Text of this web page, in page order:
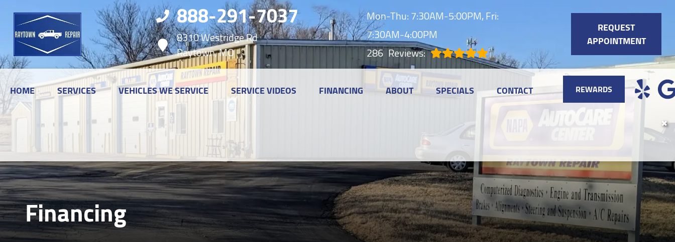
888-291-7037
8310 Westridge Rd
Raytown, MO
Mon-Thu: 7:30AM-5:00PM, Fri:
7:30AM-4:00PM
286 Reviews:
REQUEST
APPOINTMENT
HOME SERVICES VEHICLES WE SERVICE SERVICE VIDEOS FINANCING ABOUT SPECIALS CONTACT REWARDS
✖
Financing